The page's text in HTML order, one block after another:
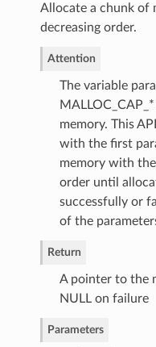
Allocate a chunk of
decreasing order.
Attention
The variable
memory. This
with the first
memory with
order until
successfully or
of the
Return
A pointer to the
NULL on failure
Parameters